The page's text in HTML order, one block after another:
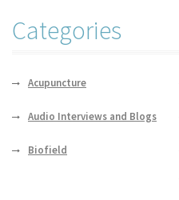
Categories
Acupuncture
Audio Interviews and Blogs
Biofield